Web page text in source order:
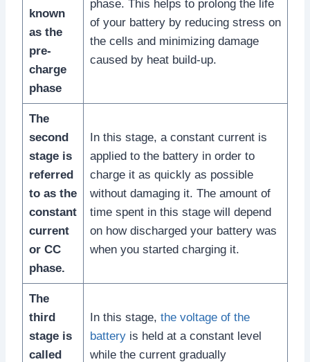
known
as the
pre-
charge
phase
phase. This helps to prolong the life
of your battery by reducing stress on
the cells and minimizing damage
caused by heat build-up.
The
second
stage is
referred
to as the
constant
current
or CC
phase.
In this stage, a constant current is
applied to the battery in order to
charge it as quickly as possible
without damaging it. The amount of
time spent in this stage will depend
on how discharged your battery was
when you started charging it.
The
third
stage is
called
In this stage, the voltage of the
batteryis held at a constant level
while the current gradually